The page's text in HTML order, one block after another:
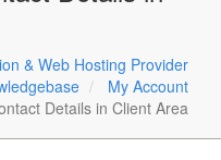
& Web Hosting Provider
My Account
Details in Client Area